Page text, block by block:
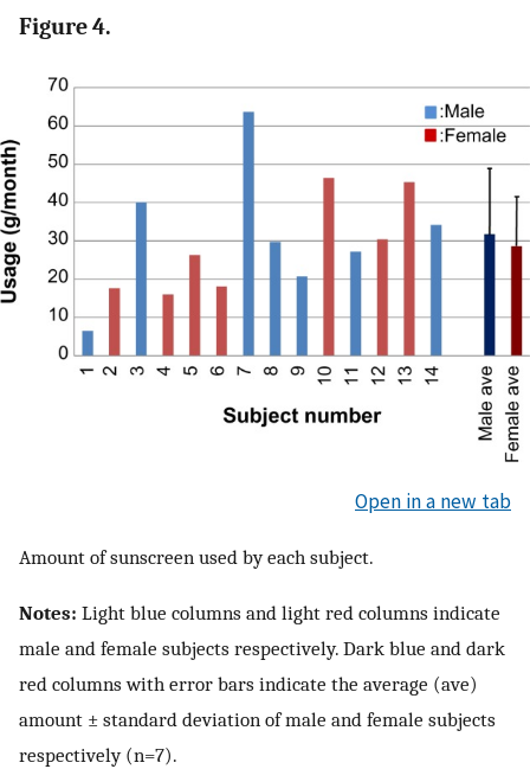
Figure 4.
Open in a new tab
Amount of sunscreen used by each subject.
Notes: Light blue columns and light red columns indicate
male and female subjects respectively. Dark blue and dark
red columns with error bars indicate the average (ave)
amount ± standard deviation of male and female subjects
respectively (n=7).